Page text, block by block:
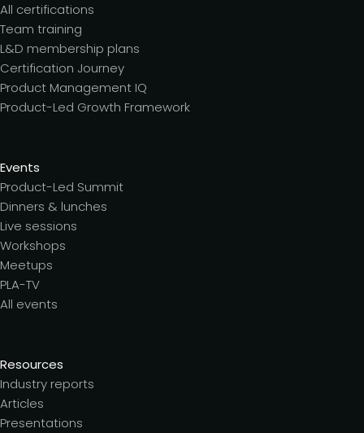
All certifications
Team training
L&D membership plans
Certification Journey
Product Management IQ
Product-Led Growth Framework
Events
Product-Led Summit
Dinners & lunches
Live sessions
Workshops
Meetups
PLA-TV
All events
Resources
Industry reports
Articles
Presentations